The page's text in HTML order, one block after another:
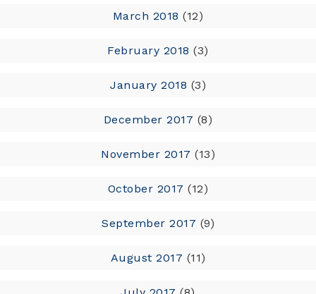
March 2018 (12)
February 2018 (3)
January 2018 (3)
December 2017 (8)
November 2017 (13)
October 2017 (12)
September 2017 (9)
August 2017 (11)